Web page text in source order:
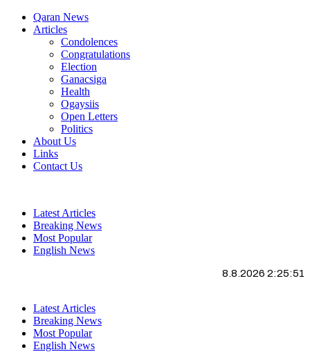
Qaran News
Articles
Condolences
Congratulations
Election
Ganacsiga
Health
Ogaysiis
Open Letters
Politics
About Us
Links
Contact Us
Latest Articles
Breaking News
Most Popular
English News
8.8.2026 2:25:52
Latest Articles
Breaking News
Most Popular
English News